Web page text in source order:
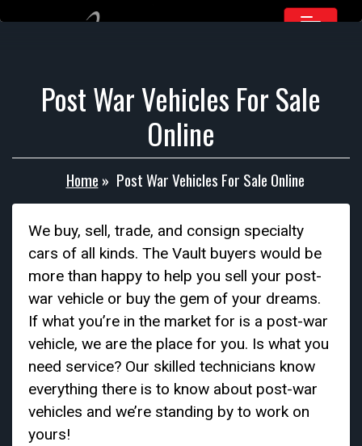
Post War Vehicles For Sale
Online
Home » Post War Vehicles For Sale Online
We buy, sell, trade, and consign specialty
cars of all kinds. The Vault buyers would be
more than happy to help you sell your post-
war vehicle or buy the gem of your dreams.
If what you’re in the market for is a post-war
vehicle, we are the place for you. Is what you
need service? Our skilled technicians know
everything there is to know about post-war
vehicles and we’re standing by to work on
yours!